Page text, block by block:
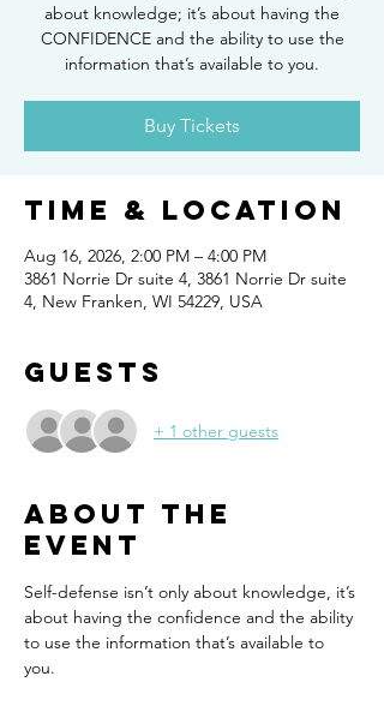
about knowledge; it’s about having the
CONFIDENCE and the ability to use the
information that’s available to you.
Buy Tickets
Time & Location
Aug 16, 2026, 2:00 PM – 4:00 PM
3861 Norrie Dr suite 4, 3861 Norrie Dr suite
4, New Franken, WI 54229, USA
Guests
+ 1 other guests
About the
event
Self-defense isn’t only about knowledge, it’s
about having the confidence and the ability
to use the information that’s available to
you.